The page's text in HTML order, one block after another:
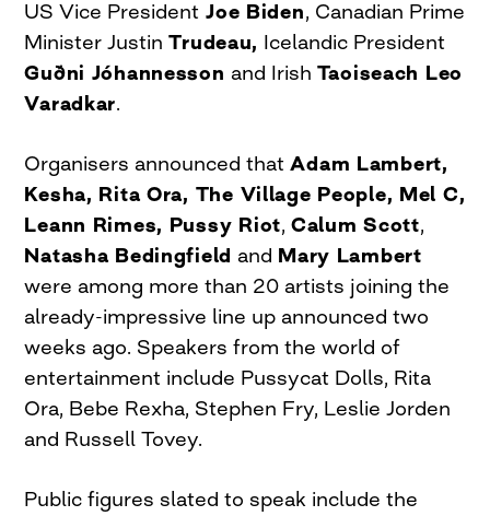
US Vice President Joe Biden, Canadian Prime
Minister JustinTrudeau, Icelandic President
Guðni Jóhannesson and Irish Taoiseach Leo
Varadkar.
Organisers announced thatAdam Lambert,
Kesha, Rita Ora, The Village People, Mel C,
Leann Rimes, Pussy Riot, Calum Scott,
Natasha Bedingfield and Mary Lambert
were among more than 20 artists joining the
already-impressive line up announced two
weeks ago. Speakers from the world of
entertainment include Pussycat Dolls, Rita
Ora, Bebe Rexha, Stephen Fry, Leslie Jorden
and Russell Tovey.
Public figures slated to speak include the